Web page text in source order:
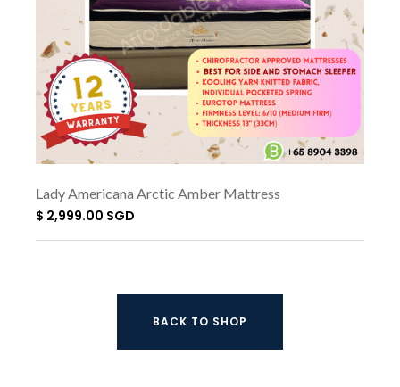
Lady Americana Arctic Amber Mattress
$ 2,999.00 SGD
BACK TO SHOP